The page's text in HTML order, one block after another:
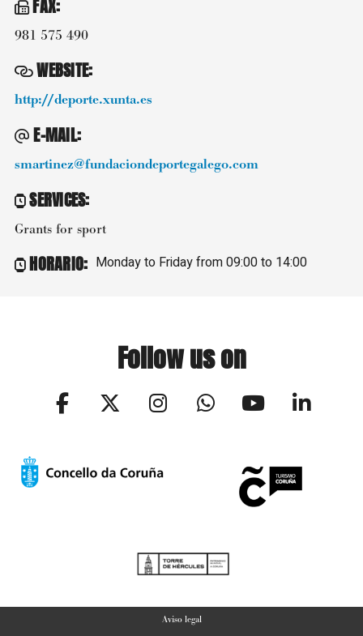
981 575 490
WEBSITE:
http://deporte.xunta.es
E-MAIL:
smartinez@fundaciondeportegalego.com
SERVICES:
Grants for sport
HORARIO: Monday to Friday from 09:00 to 14:00
Follow us on
Aviso legal